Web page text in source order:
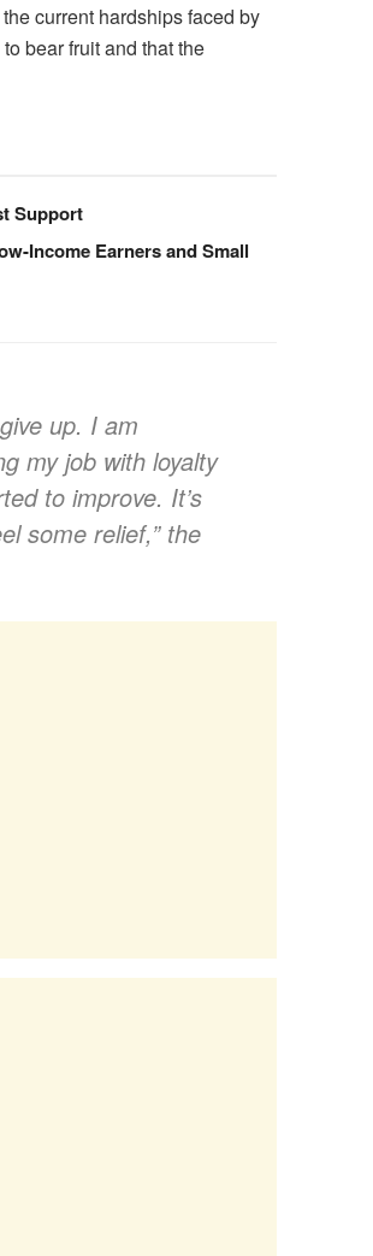
current hardships faced by
bear fruit and that the
Support
Income Earners and Small
up. I am
my job with loyalty
to improve. It’s
some relief,” the